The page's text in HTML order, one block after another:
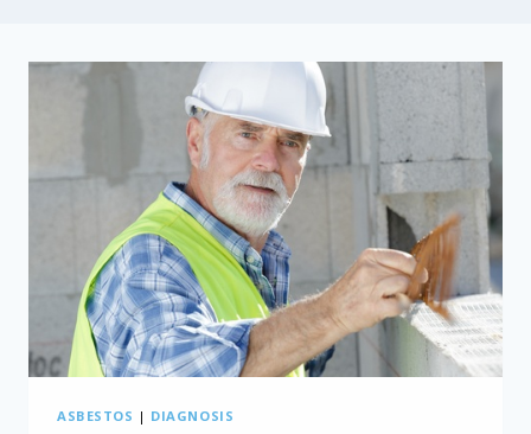
ASBESTOS | DIAGNOSIS